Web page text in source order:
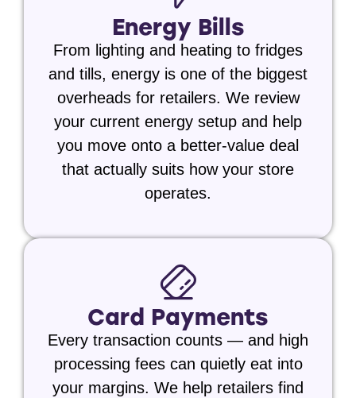
Energy Bills
From lighting and heating to fridges
and tills, energy is one of the biggest
overheads for retailers. We review
your current energy setup and help
you move onto a better-value deal
that actually suits how your store
operates.
Card Payments
Every transaction counts — and high
processing fees can quietly eat into
your margins. We help retailers find